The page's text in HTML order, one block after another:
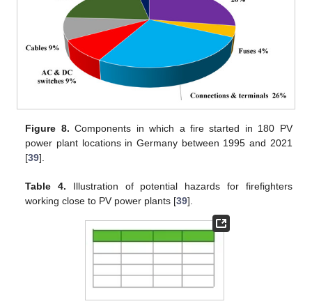
Figure 8. Components in which a fire started in 180 PV
power plant locations in Germany between 1995 and 2021
[39].
Table 4. Illustration of potential hazards for firefighters
working close to PV power plants [39].